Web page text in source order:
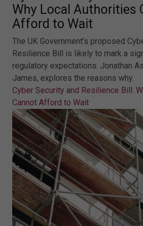
Why Local Authorities
Afford to Wait
The UK Government’s proposed
Resilience Bill is likely to mark a
regulatory expectations. Jonathan
James, explores the reasons why.
Cyber Security and Resilience Bill:
Cannot Afford to Wait